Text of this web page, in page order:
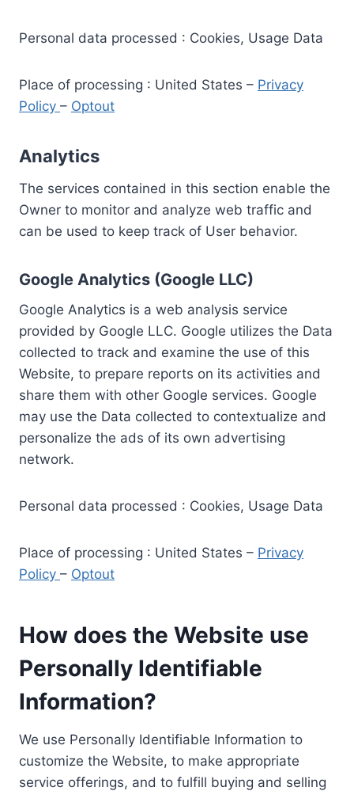
Personal data processed : Cookies, Usage Data
Place of processing : United States – Privacy
Policy – Optout
Analytics
The services contained in this section enable the
Owner to monitor and analyze web traffic and
can be used to keep track of User behavior.
Google Analytics (Google LLC)
Google Analytics is a web analysis service
provided by Google LLC. Google utilizes the Data
collected to track and examine the use of this
Website, to prepare reports on its activities and
share them with other Google services. Google
may use the Data collected to contextualize and
personalize the ads of its own advertising
network.
Personal data processed : Cookies, Usage Data
Place of processing : United States – Privacy
Policy – Optout
How does the Website use
Personally Identifiable
Information?
We use Personally Identifiable Information to
customize the Website, to make appropriate
service offerings, and to fulfill buying and selling